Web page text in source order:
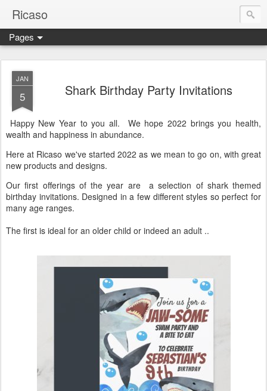
Ricaso
Ricaso™ and Ricaso Creative Studio Brings you the
Pages
JAN
5 Shark Birthday Party Invitations
Happy New Year to you all. We hope 2022 brings you health,
wealth and happiness in abundance.
Here at Ricaso we've started 2022 as we mean to go on, with great
new products and designs.
Our first offerings of the year are a selection of shark themed
birthday invitations. Designed in a few different styles so perfect for
many age ranges.
The first is ideal for an older child or indeed an adult ..